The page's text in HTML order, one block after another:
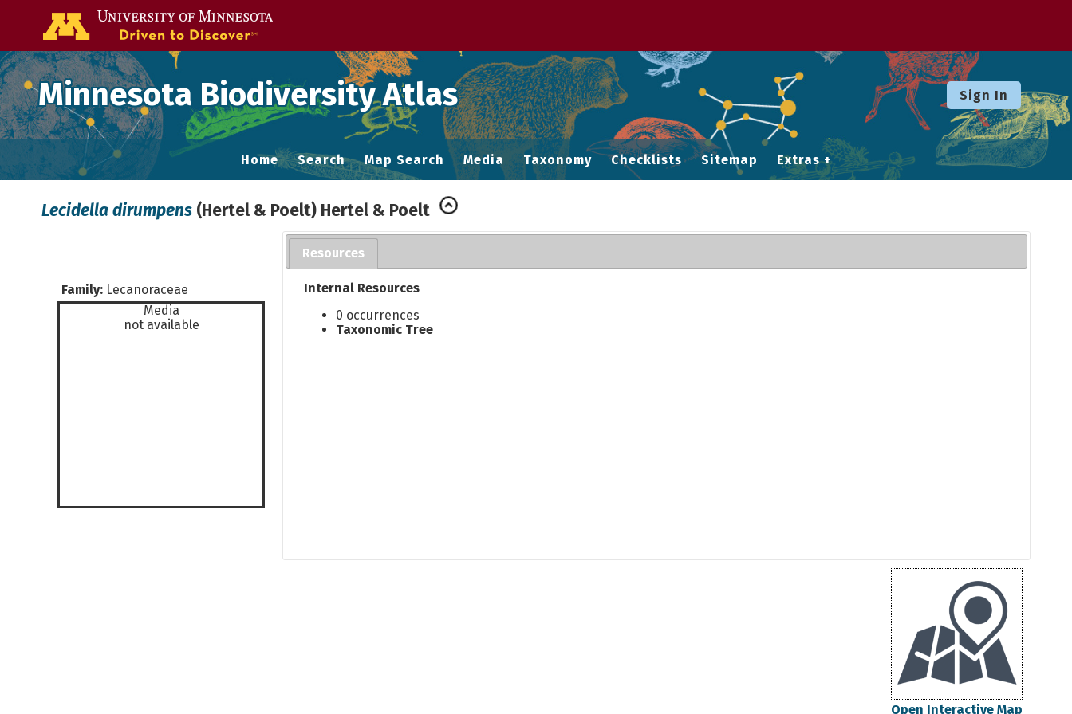
Minnesota Biodiversity Atlas Sign In
Home Search Map Search Media Taxonomy Checklists Sitemap Extras
Lecidella dirumpens (Hertel & Poelt) Hertel & Poelt
Family: Lecanoraceae
Media
not available
Resources
Internal Resources
0 occurrences
Taxonomic Tree
Open Interactive Map